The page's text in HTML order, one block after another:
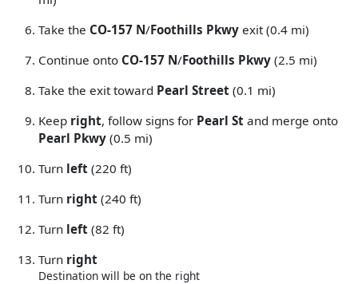
Take the CO-157 N/Foothills Pkwy exit (0.4 mi)
Continue onto CO-157 N/Foothills Pkwy (2.5 mi)
Take the exit toward Pearl Street (0.1 mi)
Keep right, follow signs for Pearl St and merge onto
Pearl Pkwy (0.5 mi)
Turn left (220 ft)
Turn right (240 ft)
Turn left (82 ft)
Turn right
Destination will be on the right